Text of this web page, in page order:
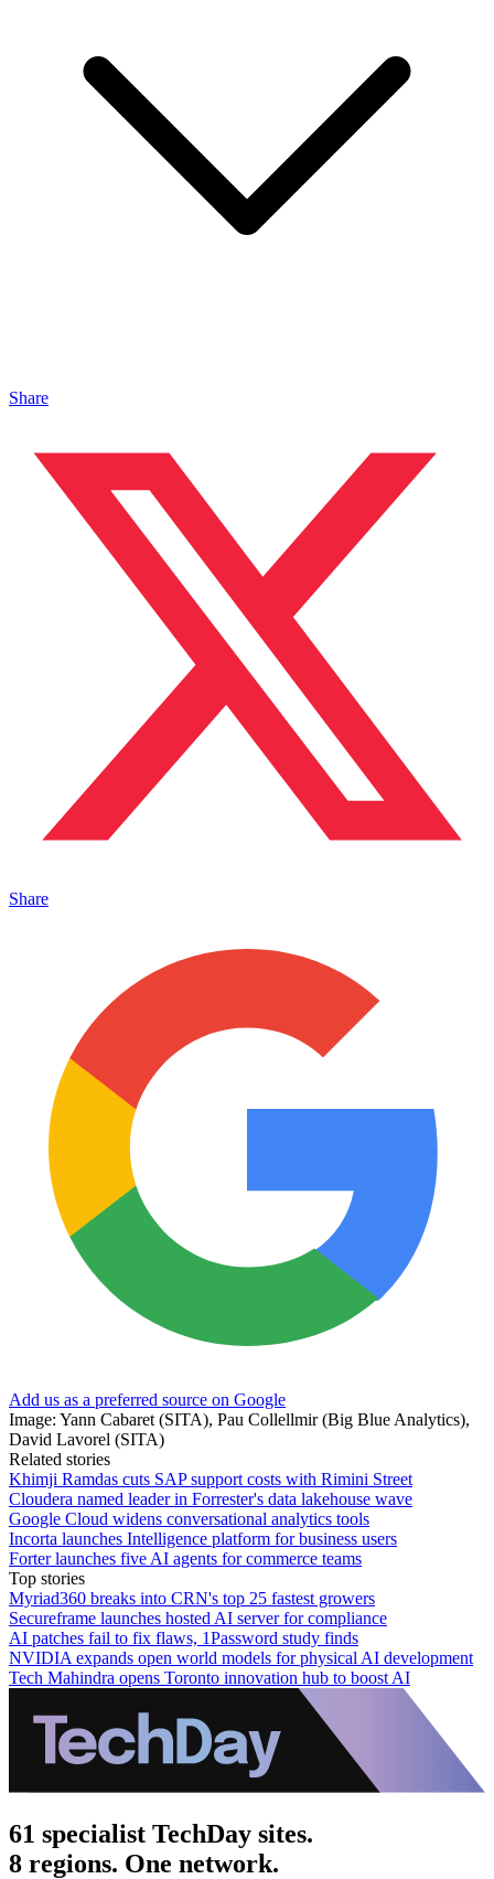
Share
Share
Add us as a preferred source on Google
Image: Yann Cabaret (SITA), Pau Collellmir (Big Blue Analytics),
David Lavorel (SITA)
Related stories
Khimji Ramdas cuts SAP support costs with Rimini Street
Cloudera named leader in Forrester's data lakehouse wave
Google Cloud widens conversational analytics tools
Incorta launches Intelligence platform for business users
Forter launches five AI agents for commerce teams
Top stories
Myriad360 breaks into CRN's top 25 fastest growers
Secureframe launches hosted AI server for compliance
AI patches fail to fix flaws, 1Password study finds
NVIDIA expands open world models for physical AI development
Tech Mahindra opens Toronto innovation hub to boost AI
61 specialist TechDay sites.
8 regions. One network.